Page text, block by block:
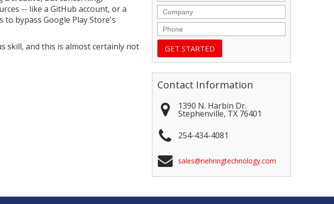
-- like a GitHub account, or a
to bypass Google Play Store's
skill, and this is almost certainly not
Company
Phone
Contact Information
1390 N. Harbin Dr.
Stephenville, TX 76401
254-434-4081
sales@nehringtechnology.com